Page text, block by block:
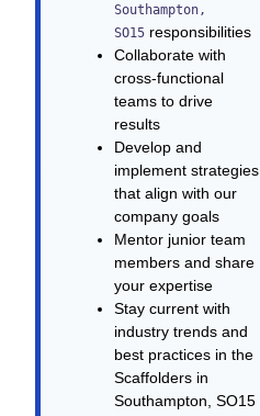
Southampton,
SO15 responsibilities
Collaborate with
cross-functional
teams to drive
results
Develop and
implement strategies
that align with our
company goals
Mentor junior team
members and share
your expertise
Stay current with
industry trends and
best practices in the
Scaffolders in
Southampton, SO15